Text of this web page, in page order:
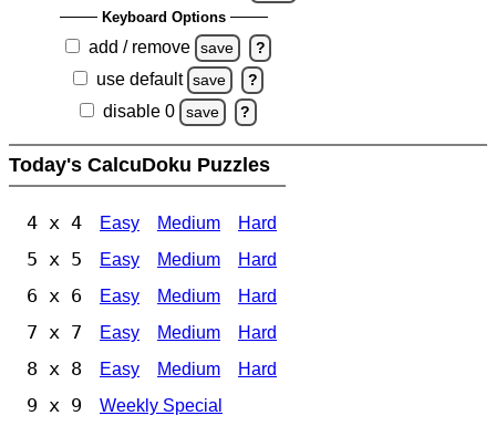
Keyboard Options
add / remove save ?
use default save ?
disable 0 save ?
Today's CalcuDoku Puzzles
4 x 4 Easy Medium Hard
5 x 5 Easy Medium Hard
6 x 6 Easy Medium Hard
7 x 7 Easy Medium Hard
8 x 8 Easy Medium Hard
9 x 9 Weekly Special